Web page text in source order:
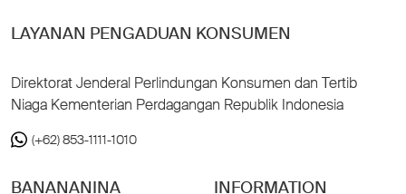
LAYANAN PENGADUAN KONSUMEN
Direktorat Jenderal Perlindungan Konsumen dan Tertib
Niaga Kementerian Perdagangan Republik Indonesia
(+62) 853-1111-1010
BANANANINA INFORMATION